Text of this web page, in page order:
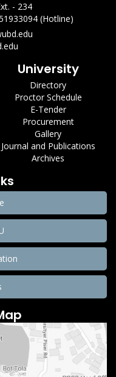
- 234
(Hotline)
University
Directory
Proctor Schedule
E-Tender
Procurement
Gallery
Journal and Publications
Archives